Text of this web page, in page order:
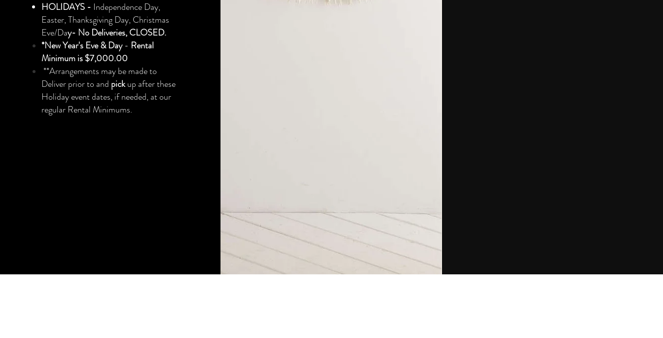
HOLIDAYS - Independence Day,
Easter, Thanksgiving Day, Christmas
Eve/Day- No Deliveries, CLOSED.
*NewYear'sEve & Day- Rental
Minimum is $7,000.00
**Arrangements may be made to
Deliver prior to and pickup after these
Holiday event dates, if needed, at our
regular Rental Minimums.